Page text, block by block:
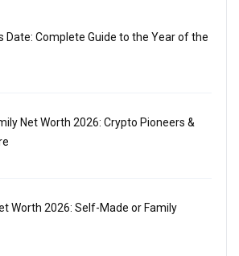
Date: Complete Guide to the Year of the
Net Worth 2026: Crypto Pioneers &
Worth 2026: Self-Made or Family